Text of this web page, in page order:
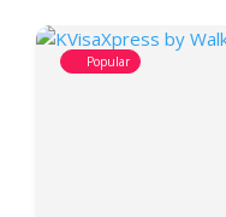
Popular